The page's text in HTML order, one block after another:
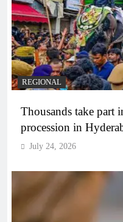
REGIONAL
Thousands take part
procession in
July 24, 2026